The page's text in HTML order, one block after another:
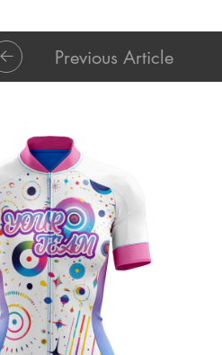
Previous Article